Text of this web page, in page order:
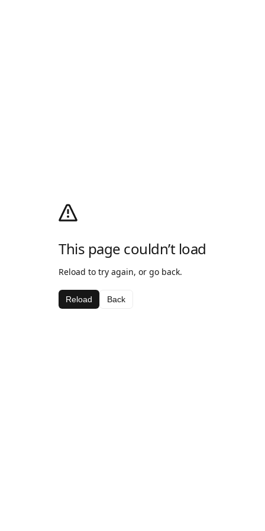
This page couldn’t load
Reload to try again, or go back.
Reload Back